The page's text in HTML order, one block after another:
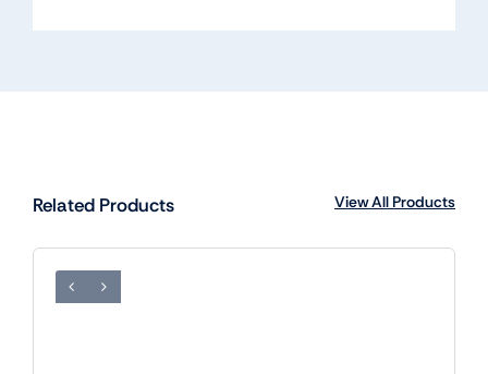
Related Products View All Products